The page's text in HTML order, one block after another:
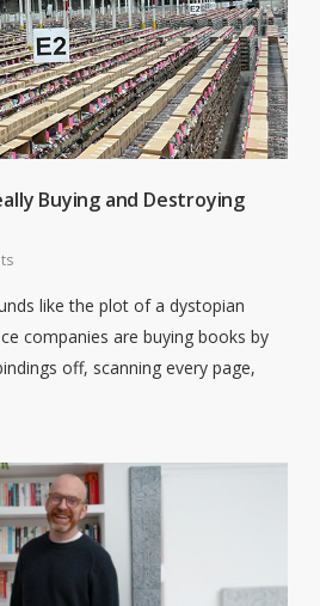
Buying and Destroying
like the plot of a dystopian
companies are buying books by
off, scanning every page,